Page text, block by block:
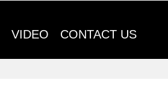
VIDEO CONTACT US